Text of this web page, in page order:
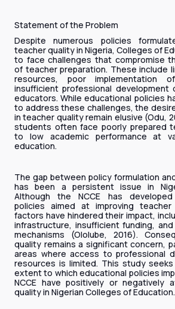
Statement of the Problem
Despite numerous policies
teacher quality in Nigeria, Colleges of
to face challenges that compromise
of teacher preparation. These include
resources, poor implementation
insufficient professional development
educators. While educational policies
to address these challenges, the
in teacher quality remain elusive (Odu,
students often face poorly prepared
to low academic performance at
education.
The gap between policy formulation
has been a persistent issue in
Although the NCCE has developed
policies aimed at improving teacher
factors have hindered their impact,
infrastructure, insufficient funding,
mechanisms (Ololube, 2016).
quality remains a significant concern,
areas where access to professional
resources is limited. This study
extent to which educational policies
NCCE have positively or negatively
quality in Nigerian Colleges of Education.